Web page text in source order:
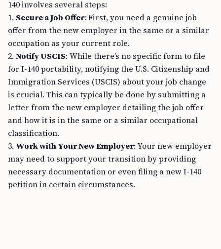
140 involves several steps:
1. Secure a Job Offer: First, you need a genuine job
offer from the new employer in the same or a similar
occupation as your current role.
2. Notify USCIS: While there’s no specific form to file
for I-140 portability, notifying the U.S. Citizenship and
Immigration Services (USCIS) about your job change
is crucial. This can typically be done by submitting a
letter from the new employer detailing the job offer
and how it is in the same or a similar occupational
classification.
3. Work with Your New Employer: Your new employer
may need to support your transition by providing
necessary documentation or even filing a new I-140
petition in certain circumstances.